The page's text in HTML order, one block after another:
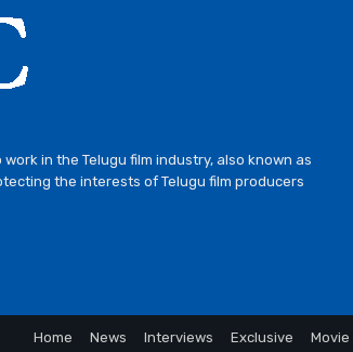
in the Telugu film industry, also known as
the interests of Telugu film producers
Home News Interviews Exclusive Movie